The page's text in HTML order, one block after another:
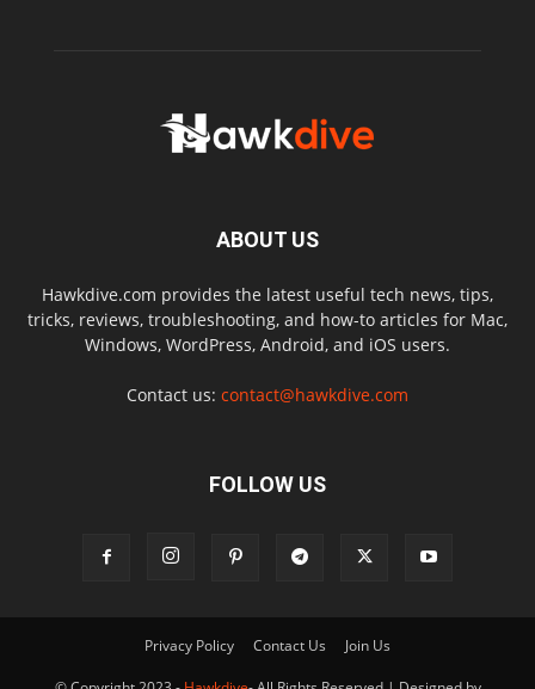
ABOUT US
Hawkdive.com provides the latest useful tech news, tips,
tricks, reviews, troubleshooting, and how-to articles for Mac,
Windows, WordPress, Android, and iOS users.
Contact us: contact@hawkdive.com
FOLLOW US
Privacy Policy Contact Us Join Us